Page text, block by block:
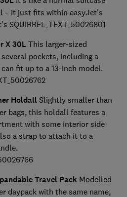
– it just fits within easyJet's
SQUIRREL_TEXT_50026801
X 30LThis larger-sized
pockets, including a
fit up to a 13-inch model.
HoldallSlightly smaller than
bags, this holdall features a
with some interior side
a strap to attach it to a
Travel Pack Modelled
daypack with the same name,